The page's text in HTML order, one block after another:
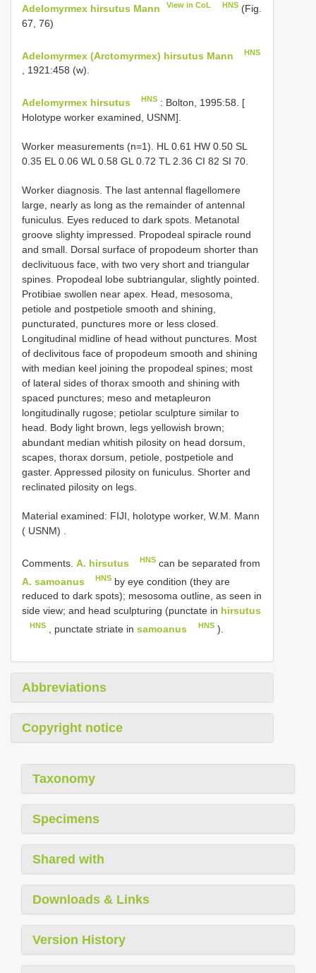
Adelomyrmex hirsutus Mann View in CoL HNS(Fig.
67, 76)
Adelomyrmex (Arctomyrmex) hirsutus Mann HNS
, 1921:458 (w).
Adelomyrmex hirsutus HNS : Bolton, 1995:58. [
Holotype worker examined, USNM].
Worker measurements (n=1). HL 0.61 HW 0.50 SL
0.35 EL 0.06 WL 0.58 GL 0.72 TL 2.36 CI 82 SI 70.
Worker diagnosis. The last antennal flagellomere
large, nearly as long as the remainder of antennal
funiculus. Eyes reduced to dark spots. Metanotal
groove slighty impressed. Propodeal spiracle round
and small. Dorsal surface of propodeum shorter than
declivituous face, with two very short and triangular
spines. Propodeal lobe subtriangular, slightly pointed.
Protibiae swollen near apex. Head, mesosoma,
petiole and postpetiole smooth and shining,
puncturated, punctures more or less closed.
Longitudinal midline of head without punctures. Most
of declivitous face of propodeum smooth and shining
with median keel joining the propodeal spines; most
of lateral sides of thorax smooth and shining with
spaced punctures; meso and metapleuron
longitudinally rugose; petiolar sculpture similar to
head. Body light brown, legs yellowish brown;
abundant median whitish pilosity on head dorsum,
scapes, thorax dorsum, petiole, postpetiole and
gaster. Appressed pilosity on funiculus. Shorter and
reclinated pilosity on legs.
Material examined: FIJI, holotype worker, W.M. Mann
( USNM)
Comments. A. hirsutus HNS can be separated from
A. samoanus
HNS by eye condition (they are
reduced to dark spots); mesosoma outline, as seen in
side view; and head sculpturing (punctate in hirsutus
HNS , punctate striate insamoanus HNS).
Abbreviations
Copyright notice
Taxonomy
Specimens
Shared with
Downloads & Links
Version History